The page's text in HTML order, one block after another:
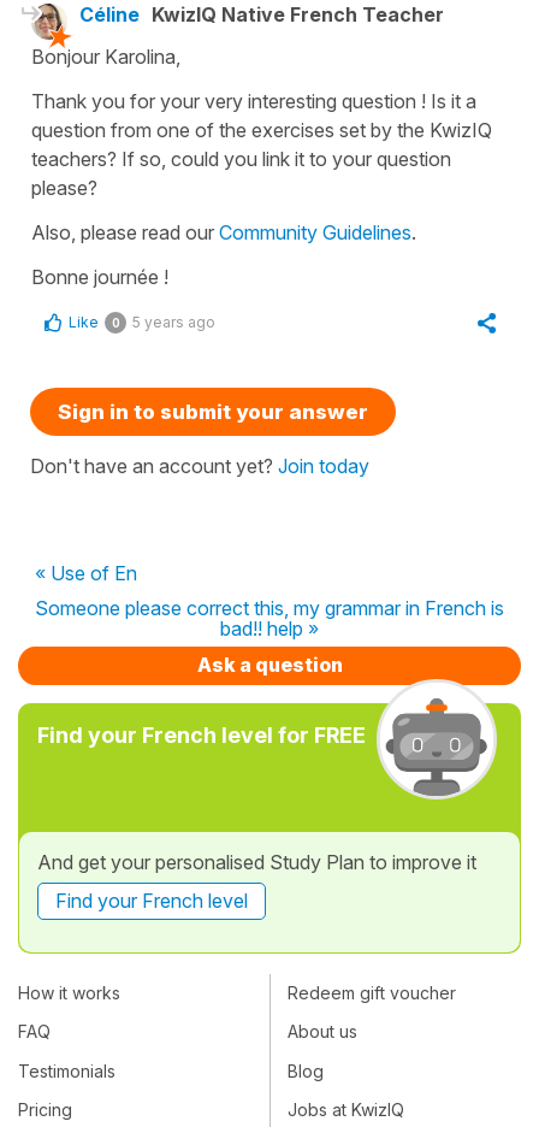
Céline KwizIQ Native French Teacher
Bonjour Karolina,
Thank you for your very interesting question ! Is it a
question from one of the exercises set by the KwizIQ
teachers? If so, could you link it to your question
please?
Also, please read our Community Guidelines.
Bonne journée !
Like 0 5 years ago
Sign in to submit your answer
Don't have an account yet? Join today
« Use of En
Someone please correct this, my grammar in French is
bad!! help »
Ask a question
Find your French level for FREE
And get your personalised Study Plan to improve it
Find your French level
How it works
FAQ
Testimonials
Pricing
Redeem gift voucher
About us
Blog
Jobs at KwizIQ